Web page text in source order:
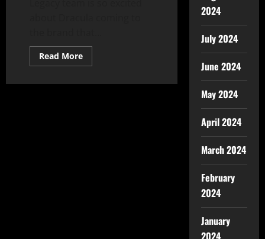
Read More
2024
July 2024
June 2024
May 2024
April 2024
March 2024
February
2024
January
2024